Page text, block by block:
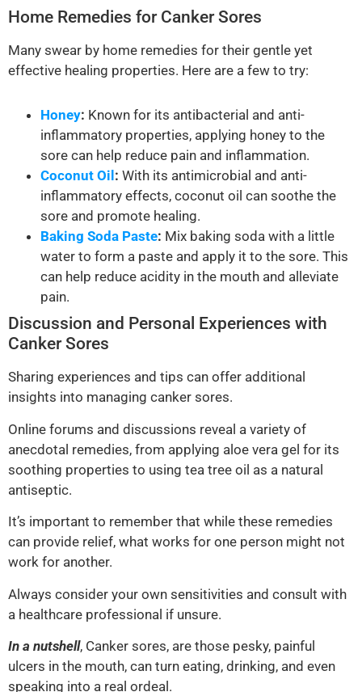
Home Remedies for Canker Sores
Many swear by home remedies for their gentle yet
effective healing properties. Here are a few to try:
Honey: Known for its antibacterial and anti-
inflammatory properties, applying honey to the
sore can help reduce pain and inflammation.
Coconut Oil : With its antimicrobial and anti-
inflammatory effects, coconut oil can soothe the
sore and promote healing.
Baking Soda Paste: Mix baking soda with a little
water to form a paste and apply it to the sore. This
can help reduce acidity in the mouth and alleviate
pain.
Discussion and Personal Experiences with
Canker Sores
Sharing experiences and tips can offer additional
insights into managing canker sores.
Online forums and discussions reveal a variety of
anecdotal remedies, from applying aloe vera gel for its
soothing properties to using tea tree oil as a natural
antiseptic.
It’s important to remember that while these remedies
can provide relief, what works for one person might not
work for another.
Always consider your own sensitivities and consult with
a healthcare professional if unsure.
In a nutshell, Canker sores, are those pesky, painful
ulcers in the mouth, can turn eating, drinking, and even
speaking into a real ordeal.